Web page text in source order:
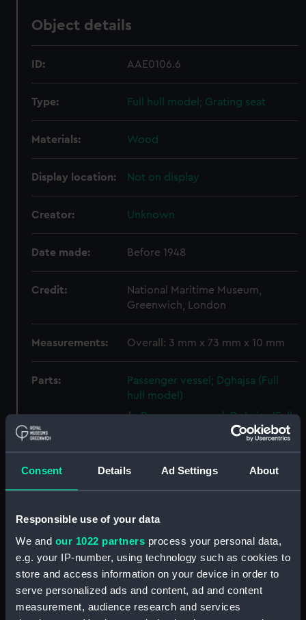
Consent Details Ad Settings About
Responsible use of your data
We and our 1022 partners process your personal data,
e.g. your IP-number, using technology such as cookies to
store and access information on your device in order to
serve personalized ads and content, ad and content
measurement, audience research and services
Object details
ID: AAE0106.6
Type: Full hull model; Grating seat
Materials: Wood
Display location: Not on display
Creator: Unknown
Date made: Before 1948
Credit:
National Maritime Museum,
Greenwich, London
Measurements: Overall: 3 mm x 73 mm x 10 mm
Parts:
Passenger vessel; Dghajsa (Full
hull model)
Passenger vessel; Dghajsa (Full
hull model; Oar) (AAE0106.1)
Passenger vessel; Dghajsa (Full
hull model; Oar) (AAE0106.2)
(AAE0106.3)
Passenger vessel; Dghajsa (Full
hull model; Side seat)
(AAE0106.4)
Passenger vessel; Dghajsa (Full
hull model; Grating seat)